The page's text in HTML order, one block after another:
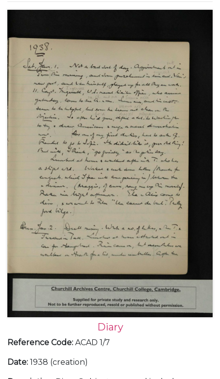
Crises and the Imperial Conference as well as social
and family events.
Diary
Reference Code: ACAD 1/7
Date: 1938 (creation)